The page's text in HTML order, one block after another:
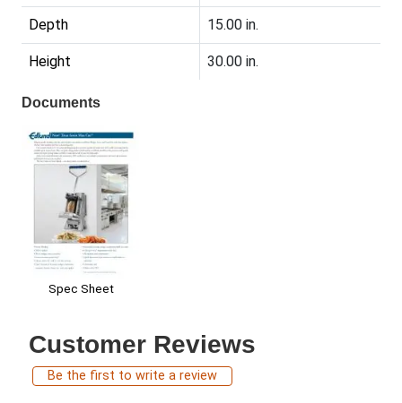
Depth 15.00 in.
Height 30.00 in.
Documents
Spec Sheet
Customer Reviews
Be the first to write a review